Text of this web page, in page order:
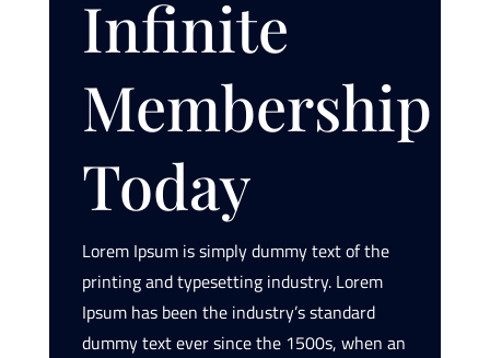
Infinite
Membership
Today
Lorem Ipsum is simply dummy text of the
printing and typesetting industry. Lorem
Ipsum has been the industry’s standard
dummy text ever since the 1500s, when an